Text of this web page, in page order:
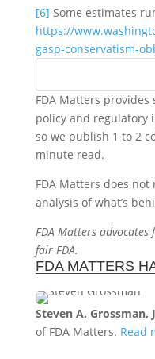
[6]
https://
gasp-conservatism-
FDA Matters
policy and regulatory
so we publish 1 to 2
minute read.
FDA Matters does
analysis of what’s
FDA Matters
fair FDA.
FDA MATTERS
Steven A. Grossman,
of FDA Matters. Read